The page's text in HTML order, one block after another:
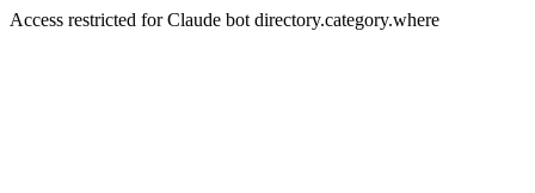
Access restricted for Claude bot directory.category.where